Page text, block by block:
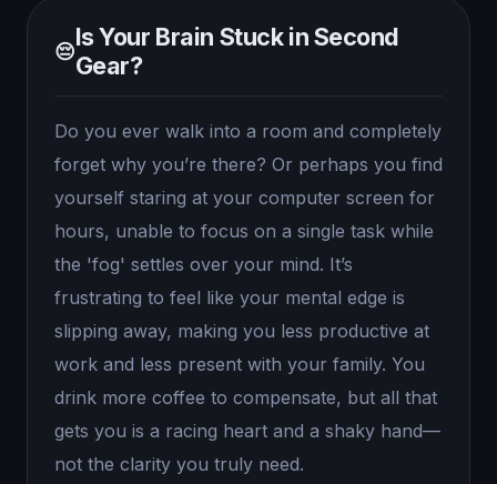
😔Is Your Brain Stuck in Second
Gear?
Do you ever walk into a room and completely
forget why you’re there? Or perhaps you find
yourself staring at your computer screen for
hours, unable to focus on a single task while
the 'fog' settles over your mind. It’s
frustrating to feel like your mental edge is
slipping away, making you less productive at
work and less present with your family. You
drink more coffee to compensate, but all that
gets you is a racing heart and a shaky hand—
not the clarity you truly need.